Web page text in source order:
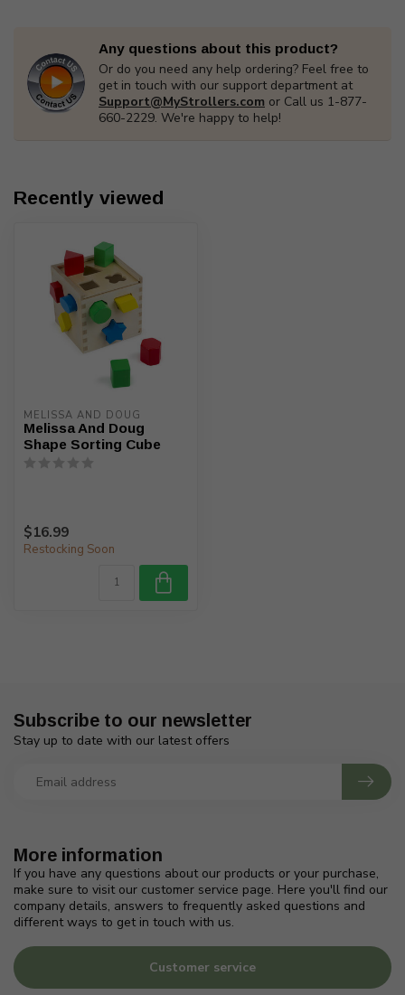
Any questions about this product?
Or do you need any help ordering? Feel free to
get in touch with our support department at
Support@MyStrollers.com or Call us 1-877-
660-2229. We're happy to help!
Recently viewed
MELISSA AND DOUG
Melissa And Doug
Shape Sorting Cube
$16.99
Restocking Soon
More information
If you have any questions about our products or your purchase,
make sure to visit our customer service page. Here you'll find our
company details, answers to frequently asked questions and
different ways to get in touch with us.
Customer service
Subscribe to our newsletter
Stay up to date with our latest offers